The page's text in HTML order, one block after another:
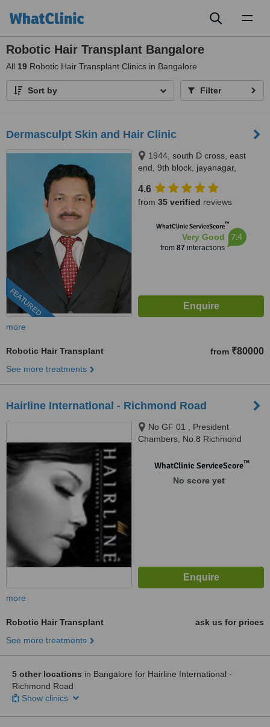
Robotic Hair Transplant Bangalore
All 19 Robotic Hair Transplant Clinics in Bangalore
Sort by Filter
Dermasculpt Skin and Hair Clinic
FEATURED
1944, south D cross, east
end, 9th block, jayanagar,
behind cake art, Bangalore,
560069
4.6
from 35 verified reviews
WhatClinic ServiceScore™
Very Good
from 87 interactions
7.4
more
Robotic Hair Transplant from ₹80000
See more treatments
Hairline International - Richmond Road
No GF 01 , President
Chambers, No.8 Richmond
WhatClinic ServiceScore™
No score yet
more
Robotic Hair Transplant
ask us for prices
See more treatments
5 other locations in Bangalore for Hairline International -
Richmond Road
Show clinics